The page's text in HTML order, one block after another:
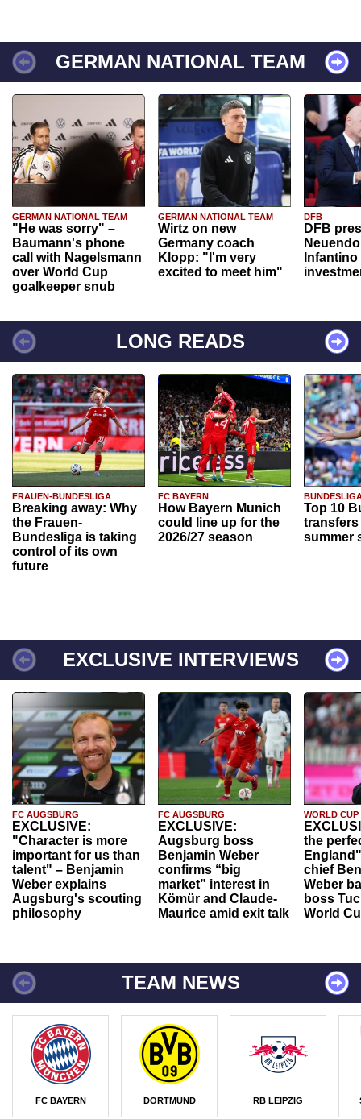
GERMAN NATIONAL TEAM
GERMAN NATIONAL TEAM
"He was sorry" –
Baumann's phone
call with Nagelsmann
over World Cup
goalkeeper snub
GERMAN NATIONAL TEAM
Wirtz on new
Germany coach
Klopp: "I'm very
excited to meet him"
DFB
DFB
Infantino
LONG READS
FRAUEN-BUNDESLIGA
Breaking away: Why
the Frauen-
Bundesliga is taking
control of its own
future
FC BAYERN
How Bayern Munich
could line up for the
2026/27 season
Top 10
transfers
summer
EXCLUSIVE INTERVIEWS
FC AUGSBURG
EXCLUSIVE:
"Character is more
important for us than
talent" – Benjamin
Weber explains
Augsburg's scouting
philosophy
FC AUGSBURG
EXCLUSIVE:
Augsburg boss
Benjamin Weber
confirms “big
market” interest in
Kömür and Claude-
Maurice amid exit talk
WORLD CUP
the
chief
Weber
boss
World
TEAM NEWS
FC BAYERN DORTMUND RB LEIPZIG